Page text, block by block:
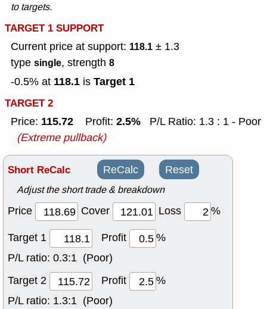
to targets.
TARGET 1 SUPPORT
Current price at support: 118.1 ± 1.3
type single, strength 8
-0.5% at 118.1 is Target 1
TARGET 2
Price: 115.72 Profit: 2.5%
P/L Ratio: 1.3 : 1 - Poor
(Extreme pullback)
Short ReCalc ReCalc Reset
Adjust the short trade & breakdown
Price Cover Loss
%
Target 1
Profit
%
P/L ratio: 0.3:1 (Poor)
Target 2
Profit
%
P/L ratio: 1.3:1 (Poor)